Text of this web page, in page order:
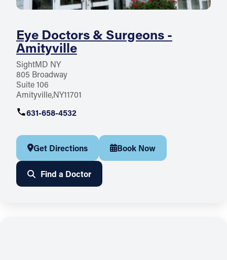
Eye Doctors & Surgeons -
Amityville
SightMD NY
805 Broadway
Suite 106
AmityvilleNY11701
631-658-4532
Get Directions Book Now
Find a Doctor